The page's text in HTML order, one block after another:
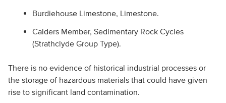
Burdiehouse Limestone, Limestone.
Calders Member, Sedimentary Rock Cycles
(Strathclyde Group Type).
There is no evidence of historical industrial processes or
the storage of hazardous materials that could have given
rise to significant land contamination.